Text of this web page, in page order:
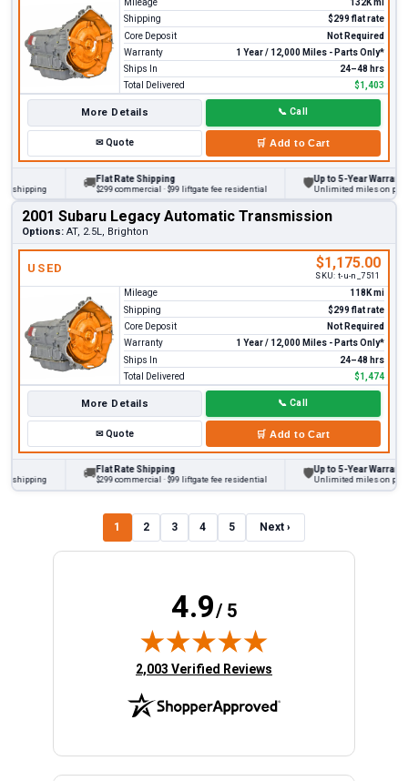
Mileage
132K mi
Shipping
$299 flat rate
Core Deposit
Not Required
Warranty
1 Year / 12,000 Miles - Parts Only*
Ships In
24–48 hrs
Total Delivered
$1,403
More Details 📞 Call
✉Quote 🛒 Add to Cart
Flat Rate Shipping
$299 commercial · $99 liftgate fee residential
Up to 5-Year Warranty
Unlimited miles on personal
2001 Subaru Legacy Automatic Transmission
Options: AT, 2.5L, Brighton
USED $1,175.00
SKU: t-u-n_7511
Mileage
118K mi
Shipping
$299 flat rate
Core Deposit
Not Required
Warranty
1 Year / 12,000 Miles - Parts Only*
Ships In
24–48 hrs
Total Delivered
$1,474
More Details 📞 Call
✉Quote 🛒 Add to Cart
Flat Rate Shipping
$299 commercial · $99 liftgate fee residential
Up to 5-Year Warranty
Unlimited miles on personal
1 2 3 4 5 Next ›
4.9/ 5
(opens in new tab)
2,003 Verified Reviews